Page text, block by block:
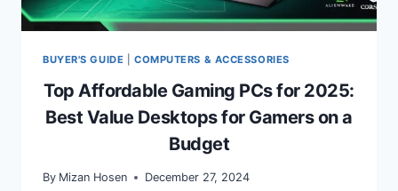
BUYER'S GUIDE COMPUTERS & ACCESSORIES
Top Affordable Gaming PCs for 2025:
Best Value Desktops for Gamers on a
Budget
By Mizan Hosen December 27, 2024